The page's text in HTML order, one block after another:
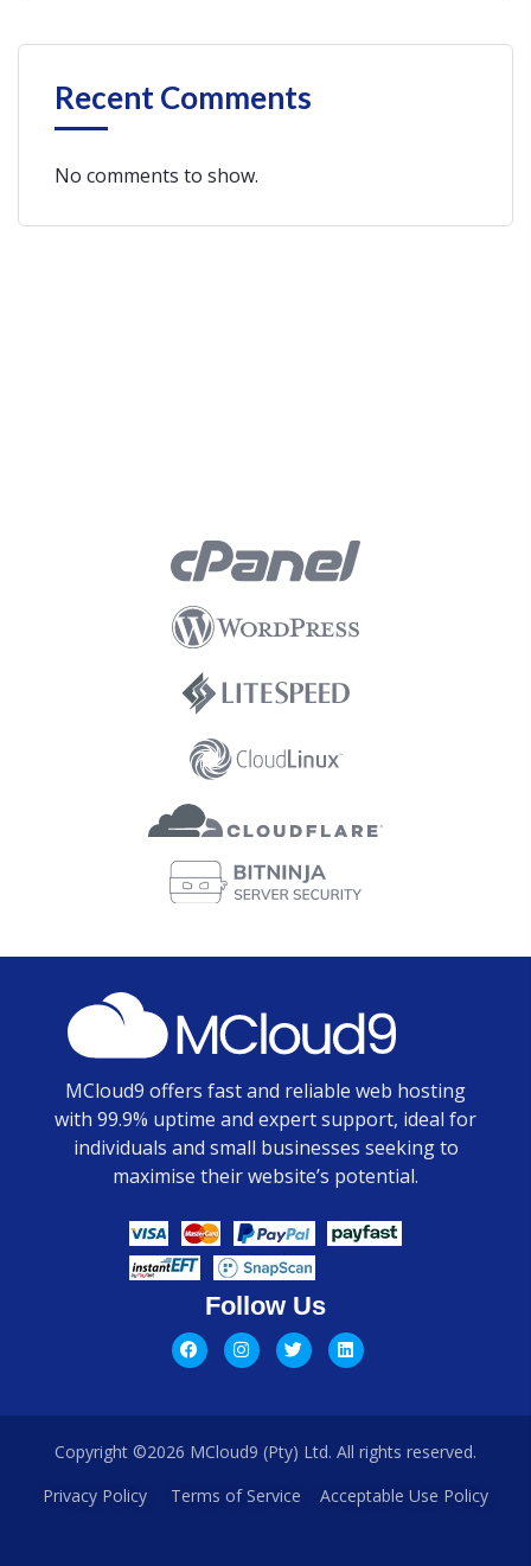
Recent Comments
No comments to show.
MCloud9 offers fast and reliable web hosting
with 99.9% uptime and expert support, ideal for
individuals and small businesses seeking to
maximise their website’s potential.
Follow Us
Copyright ©2026 MCloud9 (Pty) Ltd. All rights reserved.
Privacy Policy
Terms of Service Acceptable Use Policy